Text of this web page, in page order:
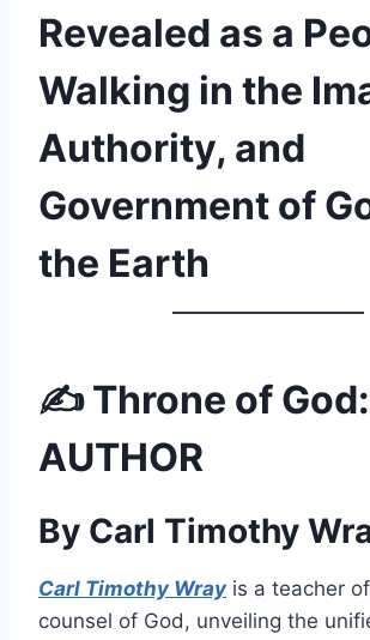
Revealed as a
Walking in the
Authority, and
Government of
the Earth
✍️ Throne of God:
AUTHOR
By Carl Timothy
Carl Timothy Wray is a teacher
counsel of God, unveiling the